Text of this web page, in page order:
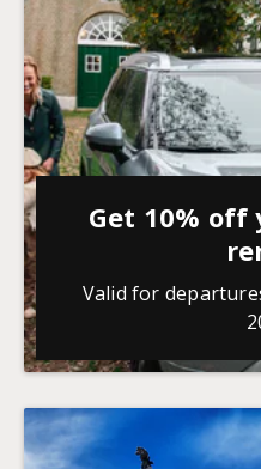
Get 10% off
Valid for